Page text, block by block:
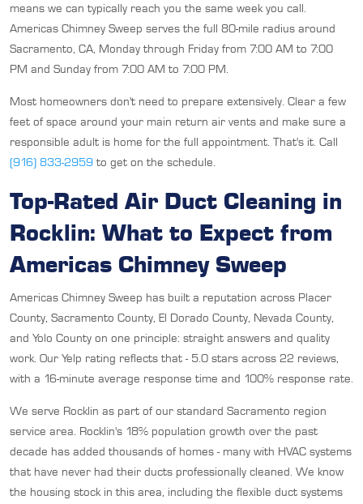
means we can typically reach you the same week you call.
Americas Chimney Sweep serves the full 80-mile radius around
Sacramento, CA, Monday through Friday from 7:00 AM to 7:00
PM and Sunday from 7:00 AM to 7:00 PM.
Most homeowners don't need to prepare extensively. Clear a few
feet of space around your main return air vents and make sure a
responsible adult is home for the full appointment. That's it. Call
(916) 833-2959 to get on the schedule.
Top-Rated Air Duct Cleaning in
Rocklin: What to Expect from
Americas Chimney Sweep
Americas Chimney Sweep has built a reputation across Placer
County, Sacramento County, El Dorado County, Nevada County,
and Yolo County on one principle: straight answers and quality
work. Our Yelp rating reflects that - 5.0 stars across 22 reviews,
with a 16-minute average response time and 100% response rate.
We serve Rocklin as part of our standard Sacramento region
service area. Rocklin's 18% population growth over the past
decade has added thousands of homes - many with HVAC systems
that have never had their ducts professionally cleaned. We know
the housing stock in this area, including the flexible duct systems